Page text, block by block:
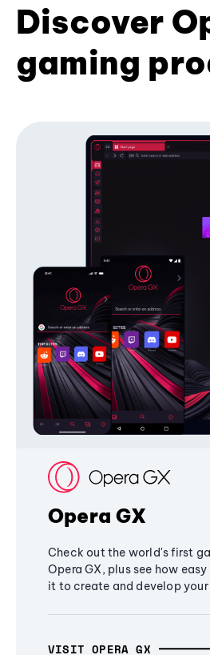
Discover
gaming
Opera GX
Check out the world's first
Opera GX, plus see how
it to create and develop
VISIT OPERA GX